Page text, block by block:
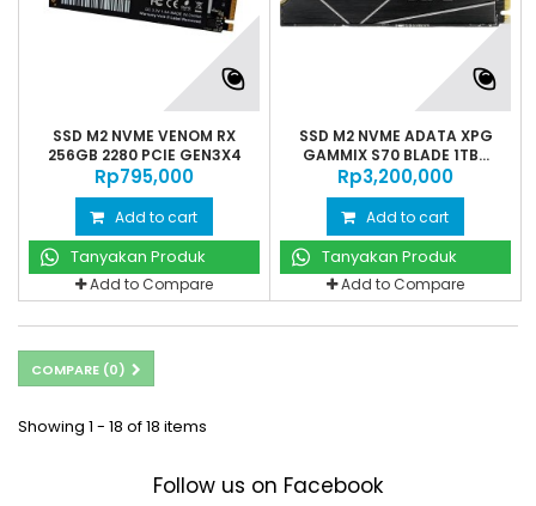
SSD M2 NVME VENOM RX
256GB 2280 PCIE GEN3X4
Rp‎795,000
Add to cart
Tanyakan Produk
Add to Compare
SSD M2 NVME ADATA XPG
GAMMIX S70 BLADE 1TB...
Rp‎3,200,000
Add to cart
Tanyakan Produk
Add to Compare
COMPARE (0)
Showing 1 - 18 of 18 items
Follow us on Facebook